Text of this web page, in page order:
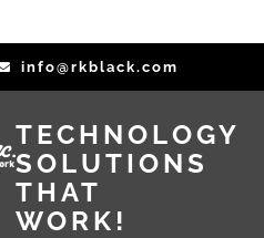
info@rkblack.com
TECHNOLOGY
SOLUTIONS
THAT
WORK!